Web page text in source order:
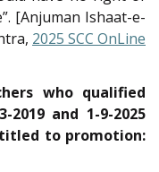
[Anjuman Ishaat-e-
2025 SCC OnLine
who qualified
2019 and 1-9-2025
to promotion: